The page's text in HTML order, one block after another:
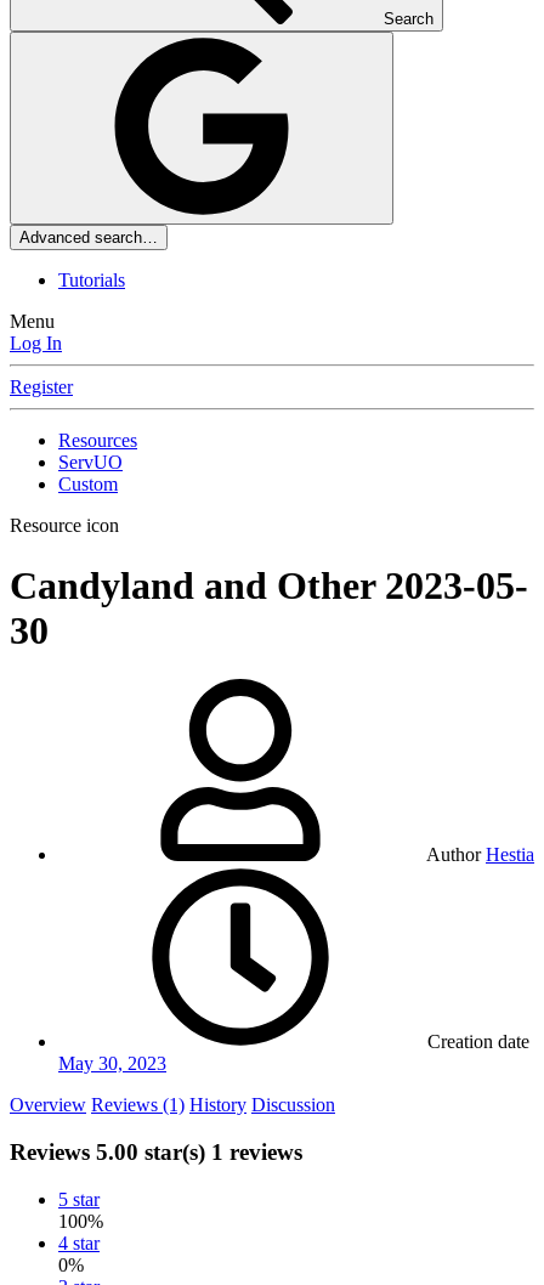
Search
Advanced search…
Tutorials
Menu
Log In
Register
Resources
ServUO
Custom
Resource icon
Candyland and Other 2023-05-
30
Author Hestia
Creation date
May 30, 2023
Overview Reviews (1) History Discussion
Reviews 5.00 star(s) 1 reviews
5 star
100%
4 star
0%